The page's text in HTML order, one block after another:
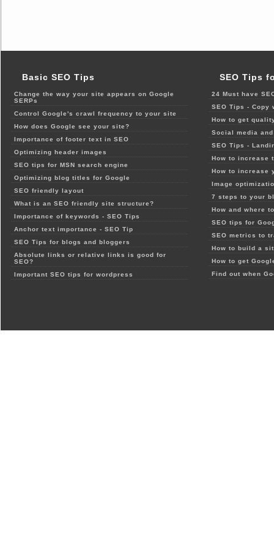
Basic SEO Tips
Change the way your site appears on Google
SERPs
Control Google's crawl frequency to your site
How does Google see your site?
Importance of footer text in SEO
Optimizing header images
SEO tips for MSN search engine
Optimizing blog titles for Google
SEO friendly layout
What is an SEO friendly site structure?
Importance of keywords - SEO Tips
Anchor text importance - SEO Tip
SEO Tips for blogs and bloggers
Absolute links or relative links is good for
SEO?
Important SEO tips for wordpress
SEO Tips
24 Must have
SEO Tips - Copy
How to get
Social media
SEO Tips -
How to increase
How to increase
Image
7 steps to your
How and where
SEO tips for
SEO metrics to
How to build a
How to get
Find out when